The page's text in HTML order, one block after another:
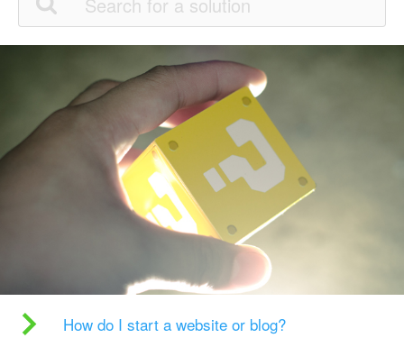
How do I start a website or blog?